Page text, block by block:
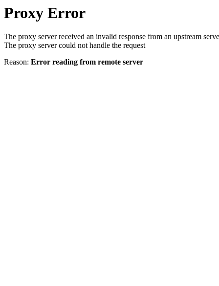
Proxy Error
The proxy server received an invalid response from an upstream
The proxy server could not handle the request
Reason: Error reading from remote server